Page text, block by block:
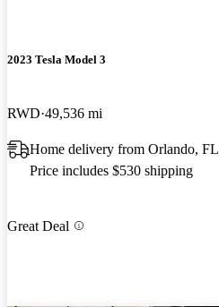
2023 Tesla Model 3
RWD 49,536 mi
Home delivery from Orlando, FL
Price includes $530 shipping
Great Deal